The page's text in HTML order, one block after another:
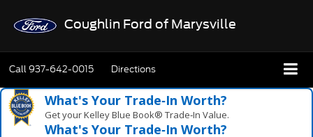
Coughlin Ford of Marysville
Call937-642-0015 Directions
What's Your Trade‑In Worth?
Get your Kelley Blue Book® Trade‑In Value.
What's Your Trade‑In Worth?